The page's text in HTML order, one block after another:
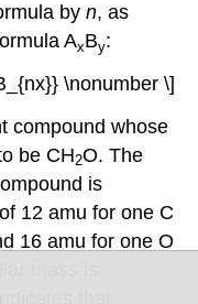
byn, as
AxBy:
\nonumber \]
compound whose
be CH2O. The
is
12 amu for one C
16 amu for one O
mass is
that